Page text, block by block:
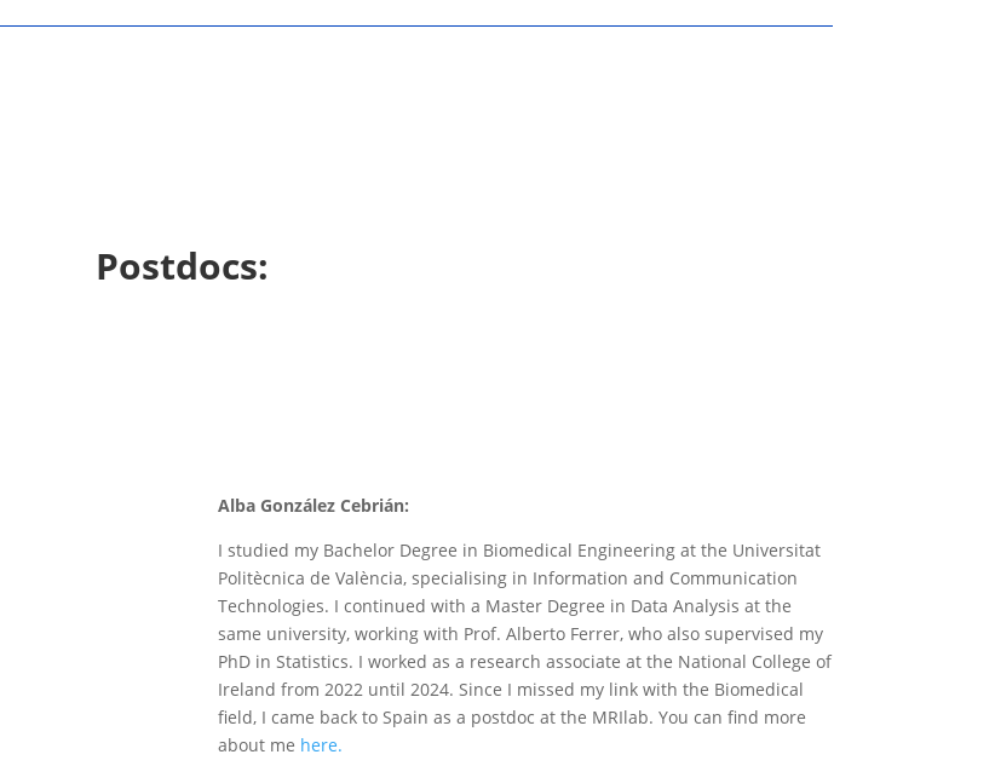
Postdocs:
Alba González Cebrián:
I studied my Bachelor Degree in Biomedical Engineering at the Universitat
Politècnica de València, specialising in Information and Communication
Technologies. I continued with a Master Degree in Data Analysis at the
same university, working with Prof. Alberto Ferrer, who also supervised my
PhD in Statistics. I worked as a research associate at the National College of
Ireland from 2022 until 2024. Since I missed my link with the Biomedical
field, I came back to Spain as a postdoc at the MRIlab. You can find more
about me here.